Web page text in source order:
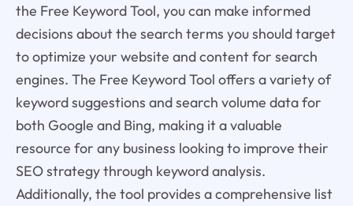
the Free Keyword Tool, you can make informed
decisions about the search terms you should target
to optimize your website and content for search
engines. The Free Keyword Tool offers a variety of
keyword suggestions and search volume data for
both Google and Bing, making it a valuable
resource for any business looking to improve their
SEO strategy through keyword analysis.
Additionally, the tool provides a comprehensive list